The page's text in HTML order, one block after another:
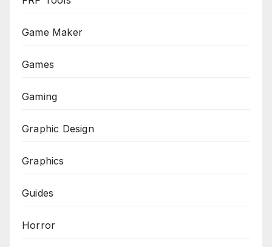
Game Maker
Games
Gaming
Graphic Design
Graphics
Guides
Horror